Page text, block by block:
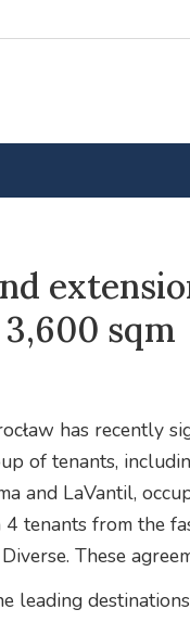
sqm
has recently
of tenants,
and LaVantil,
tenants from the
These
leading